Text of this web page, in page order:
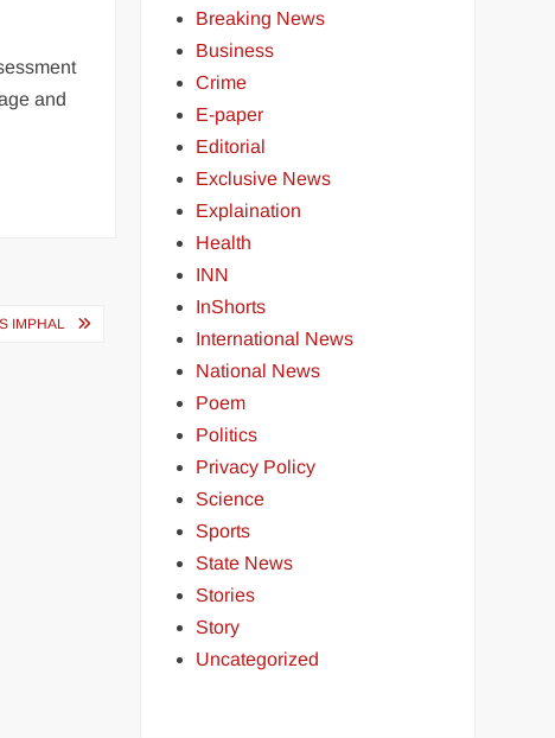
and
IMPHAL
Breaking News
Business
Crime
E-paper
Editorial
Exclusive News
Explaination
Health
INN
InShorts
International News
National News
Poem
Politics
Privacy Policy
Science
Sports
State News
Stories
Story
Uncategorized